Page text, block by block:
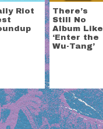
Riot
There’s
Still No
Album Like
‘Enter the
Wu-Tang’